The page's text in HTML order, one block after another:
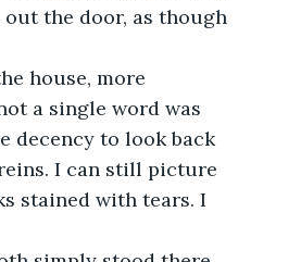
the door, as though
house, more
a single word was
decency to look back
I can still picture
stained with tears. I